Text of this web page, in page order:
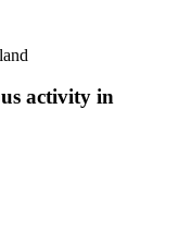
activity in